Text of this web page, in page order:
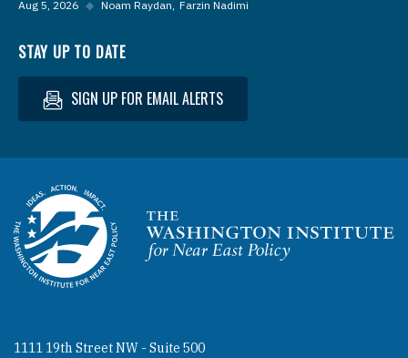
Aug 5, 2026 ◆ Noam Raydan Farzin Nadimi
STAY UP TO DATE
SIGN UP FOR EMAIL ALERTS
Homepage
1111 19th Street NW - Suite 500